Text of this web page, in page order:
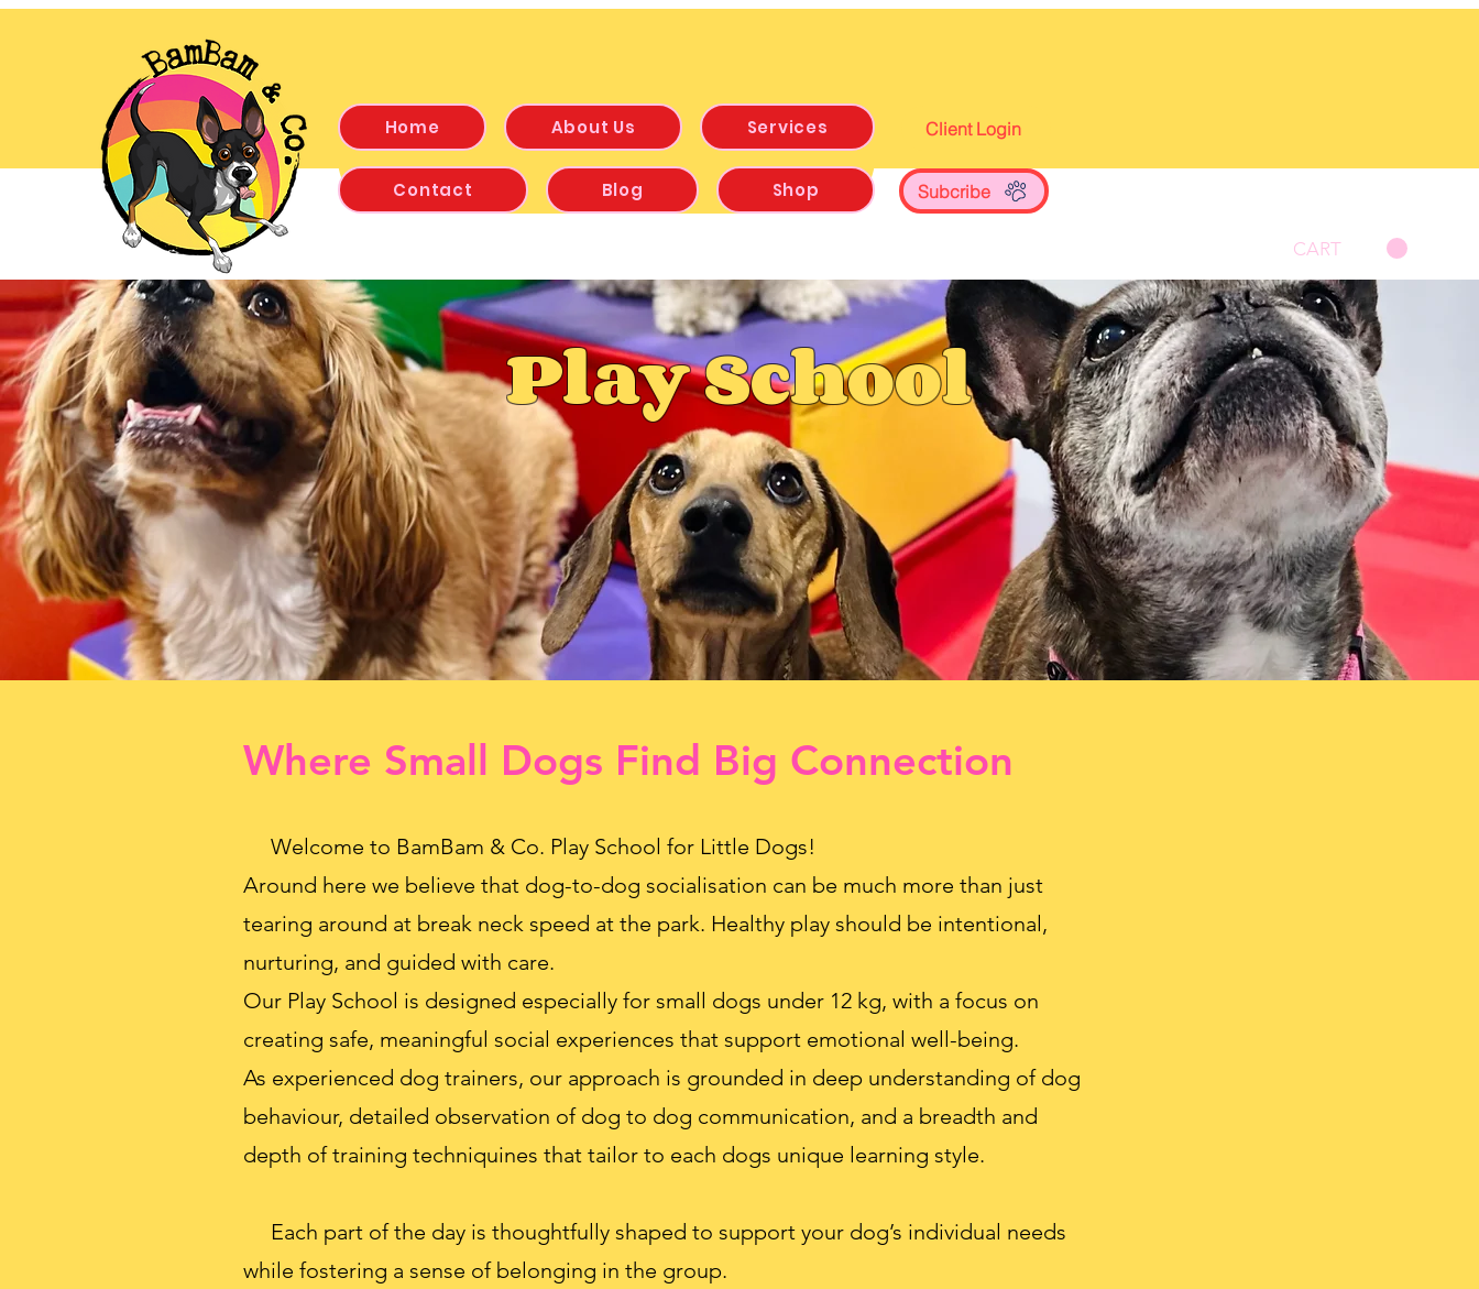
Home About Us Services
Contact Blog Shop Subcribe
Client Login
Play School
Where Small Dogs Find Big Connection
Welcome to BamBam & Co. Play School for Little Dogs!
Around here we believe that dog-to-dog socialisation can be much more than just
tearing around at break neck speed at the park. Healthy play should be intentional,
nurturing, and guided with care.
Our Play School is designed especially for small dogs under 12 kg, with a focus on
creating safe, meaningful social experiences that support emotional well-being.
As experienced dog trainers, our approach is grounded in deep understanding of dog
behaviour, detailed observation of dog to dog communication, and a breadth and
depth of training techniquines that tailor to each dogs unique learning style.
Each part of the day is thoughtfully shaped to support your dog’s individual needs
while fostering a sense of belonging in the group.
CART